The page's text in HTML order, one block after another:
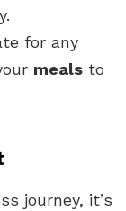
for any
meals to
journey, it’s